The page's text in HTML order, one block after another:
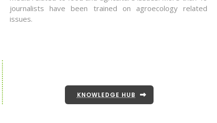
journalists have been trained on agroecology related
issues.
KNOWLEDGE HUB